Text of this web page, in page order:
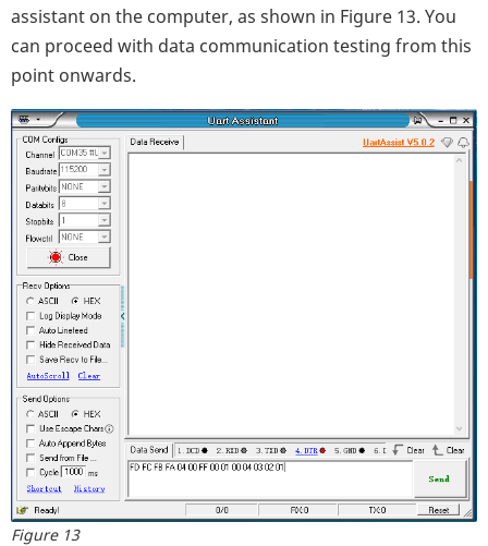
assistant on the computer, as shown in Figure 13. You
can proceed with data communication testing from this
point onwards.
Figure 13